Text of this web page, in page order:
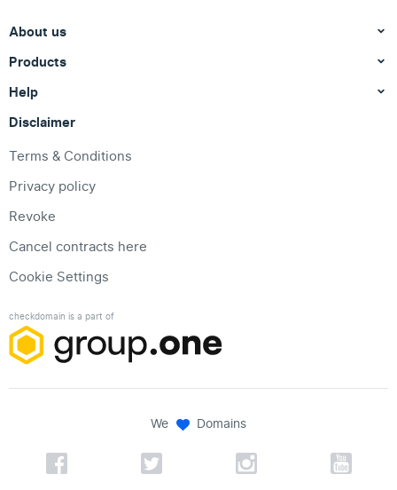
About us
Products
Help
Disclaimer
Terms & Conditions
Privacy policy
Revoke
Cancel contracts here
Cookie Settings
checkdomain is a part of
We Domains